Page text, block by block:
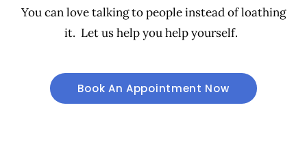
You can love talking to people instead of loathing
it. Let us help you help yourself.
Book An Appointment Now